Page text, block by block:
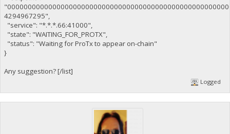
4294967295",
"service": "*.*.*.66:41000",
"state": "WAITING_FOR_PROTX",
"status": "Waiting for ProTx to appear on-chain"
}
Any suggestion? [/list]
Logged